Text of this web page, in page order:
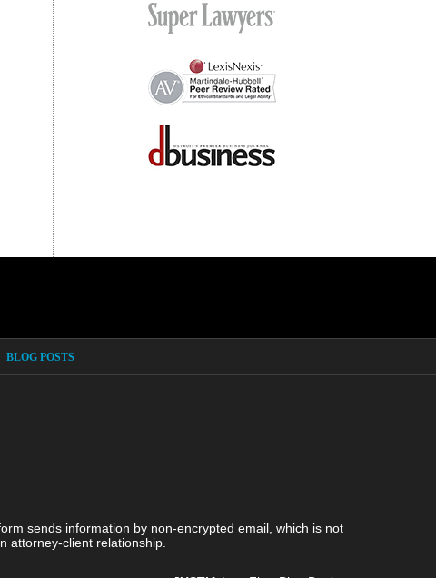
BLOG POSTS
sends information by non-encrypted email, which is not
attorney-client relationship.